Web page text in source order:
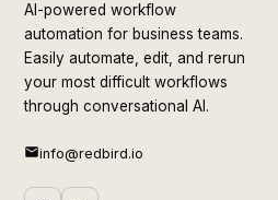
AI-powered workflow
automation for business teams.
Easily automate, edit, and rerun
your most difficult workflows
through conversational AI.
info@redbird.io